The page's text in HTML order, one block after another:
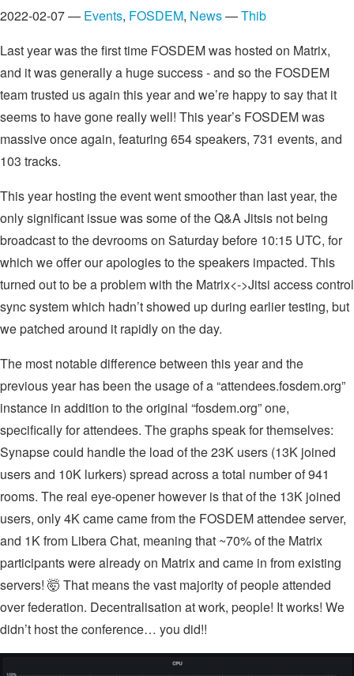
2022-02-07 — Events, FOSDEM, News—Thib
Last year was the first time FOSDEM was hosted on Matrix,
and it was generally a huge success - and so the FOSDEM
team trusted us again this year and we’re happy to say that it
seems to have gone really well! This year’s FOSDEM was
massive once again, featuring 654 speakers, 731 events, and
103 tracks.
This year hosting the event went smoother than last year, the
only significant issue was some of the Q&A Jitsis not being
broadcast to the devrooms on Saturday before 10:15 UTC, for
which we offer our apologies to the speakers impacted. This
turned out to be a problem with the Matrix<->Jitsi access control
sync system which hadn’t showed up during earlier testing, but
we patched around it rapidly on the day.
The most notable difference between this year and the
previous year has been the usage of a “attendees.fosdem.org”
instance in addition to the original “fosdem.org” one,
specifically for attendees. The graphs speak for themselves:
Synapse could handle the load of the 23K users (13K joined
users and 10K lurkers) spread across a total number of 941
rooms. The real eye-opener however is that of the 13K joined
users, only 4K came came from the FOSDEM attendee server,
and 1K from Libera Chat, meaning that ~70% of the Matrix
participants were already on Matrix and came in from existing
servers! 🤯 That means the vast majority of people attended
over federation. Decentralisation at work, people! It works! We
didn’t host the conference… you did!!